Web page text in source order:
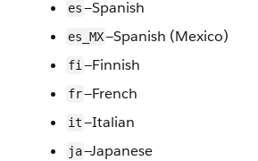
es—Spanish
es_MX—Spanish (Mexico)
fi —Finnish
fr—French
it—Italian
ja—Japanese